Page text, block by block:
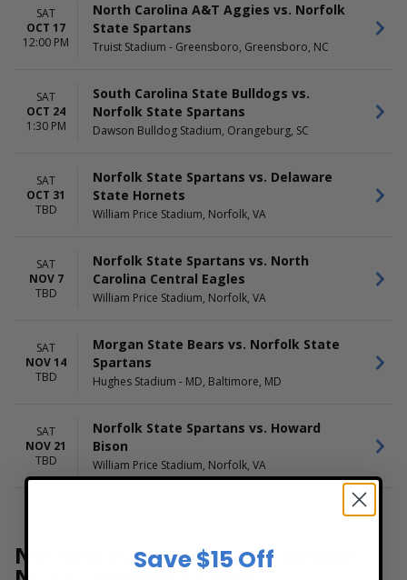
SAT
OCT 17
12:00 PM
North Carolina A&T Aggies vs. Norfolk
State Spartans
Truist Stadium - Greensboro, Greensboro, NC
SAT
OCT 24
1:30 PM
South Carolina State Bulldogs vs.
Norfolk State Spartans
Dawson Bulldog Stadium, Orangeburg, SC
SAT
OCT 31
TBD
Norfolk State Spartans vs. Delaware
State Hornets
William Price Stadium, Norfolk, VA
SAT
NOV 7
TBD
Norfolk State Spartans vs. North
Carolina Central Eagles
William Price Stadium, Norfolk, VA
SAT
NOV 14
TBD
Morgan State Bears vs. Norfolk State
Spartans
Hughes Stadium - MD, Baltimore, MD
SAT
NOV 21
TBD
Norfolk State Spartans vs. Howard
Bison
William Price Stadium, Norfolk, VA
Norfolk State Spartans Football
Save $15 Off